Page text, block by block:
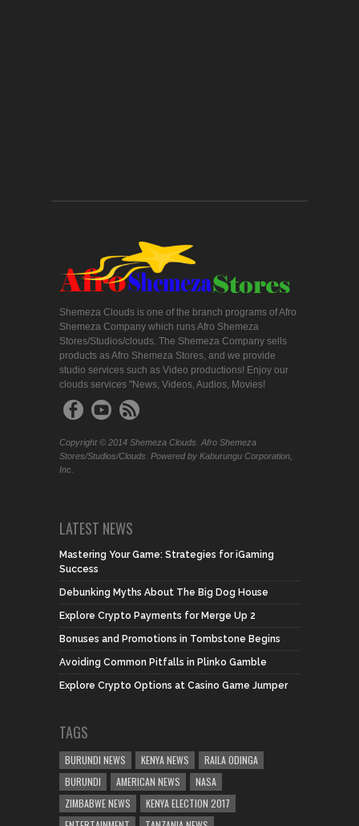
Shemeza Clouds is one of the branch programs of Afro
Shemeza Company which runs Afro Shemeza
Stores/Studios/clouds. The Shemeza Company sells
products as Afro Shemeza Stores, and we provide
studio services such as Video productions! Enjoy our
clouds services "News, Videos, Audios, Movies!
Copyright © 2014 Shemeza Clouds. Afro Shemeza
Stores/Studios/Clouds. Powered by Kaburungu Corporation,
Inc.
LATEST NEWS
Mastering Your Game: Strategies for iGaming
Success
Debunking Myths About The Big Dog House
Explore Crypto Payments for Merge Up 2
Bonuses and Promotions in Tombstone Begins
Avoiding Common Pitfalls in Plinko Gamble
Explore Crypto Options at Casino Game Jumper
TAGS
BURUNDI NEWS KENYA NEWS
RAILA ODINGA
BURUNDI
AMERICAN NEWS
NASA
ZIMBABWE NEWS
KENYA ELECTION 2017